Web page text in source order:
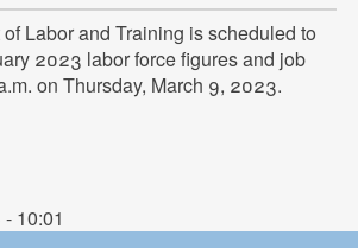
Labor and Training is scheduled to
2023 labor force figures and job
on Thursday, March 9, 2023.
10:01